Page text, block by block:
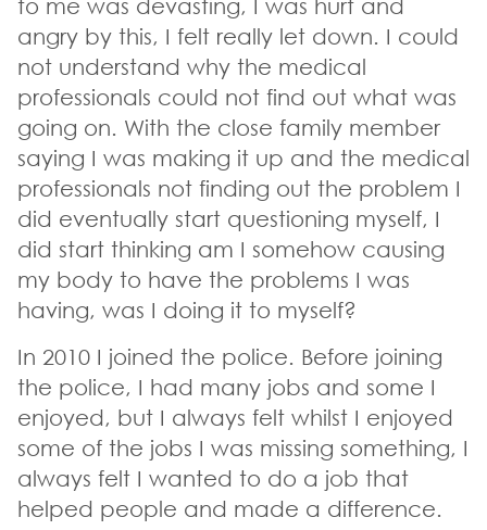
to me was devasting, I was hurt and
angry by this, I felt really let down. I could
not understand why the medical
professionals could not find out what was
going on. With the close family member
saying I was making it up and the medical
professionals not finding out the problem I
did eventually start questioning myself, I
did start thinking am I somehow causing
my body to have the problems I was
having, was I doing it to myself?
In 2010 I joined the police. Before joining
the police, I had many jobs and some I
enjoyed, but I always felt whilst I enjoyed
some of the jobs I was missing something, I
always felt I wanted to do a job that
helped people and made a difference.